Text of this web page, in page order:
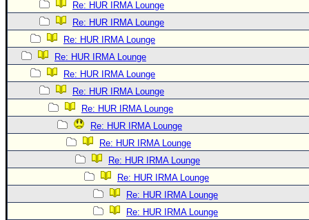
Re: HUR IRMA Lounge
Re: HUR IRMA Lounge
Re: HUR IRMA Lounge
Re: HUR IRMA Lounge
Re: HUR IRMA Lounge
Re: HUR IRMA Lounge
Re: HUR IRMA Lounge
Re: HUR IRMA Lounge
Re: HUR IRMA Lounge
Re: HUR IRMA Lounge
Re: HUR IRMA Lounge
Re: HUR IRMA Lounge
Re: HUR IRMA Lounge